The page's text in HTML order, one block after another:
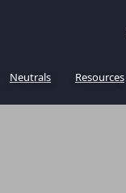
Neutrals Resources